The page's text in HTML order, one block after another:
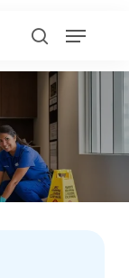
search
Menu